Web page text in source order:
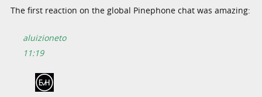
The first reaction on the global Pinephone chat was amazing:
aluizioneto
11:19